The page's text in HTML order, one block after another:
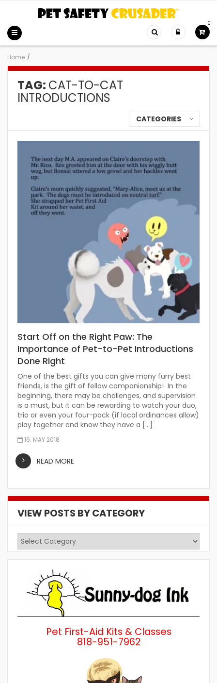
0
Home /
TAG: CAT-TO-CAT
INTRODUCTIONS
CATEGORIES
Start Off on the Right Paw: The
Importance of Pet-to-Pet Introductions
Done Right
One of the best gifts you can give many furry best
friends, is the gift of fellow companionship! In the
beginning, there may be challenges, and supervision
is a must, but it can be rewarding to watch your duo,
trio or even your four-pack (if local ordinances allow)
play together and know they have a […]
16. MAY 2018
READ MORE
VIEW POSTS BY CATEGORY
View
Posts
Pet First-Aid Kits & Classes
818-951-7962